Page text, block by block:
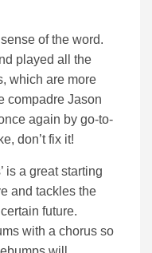
of the word.
played all the
which are more
compadre Jason
again by go-to-
don’t fix it!
is a great starting
and tackles the
future.
with a chorus so